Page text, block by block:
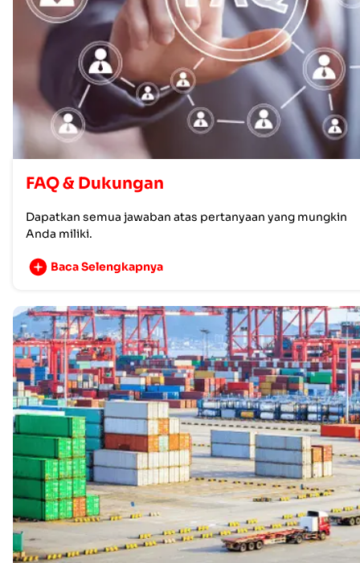
FAQ & Dukungan
Dapatkan semua jawaban atas pertanyaan yang mungkin
Anda miliki.
Baca Selengkapnya